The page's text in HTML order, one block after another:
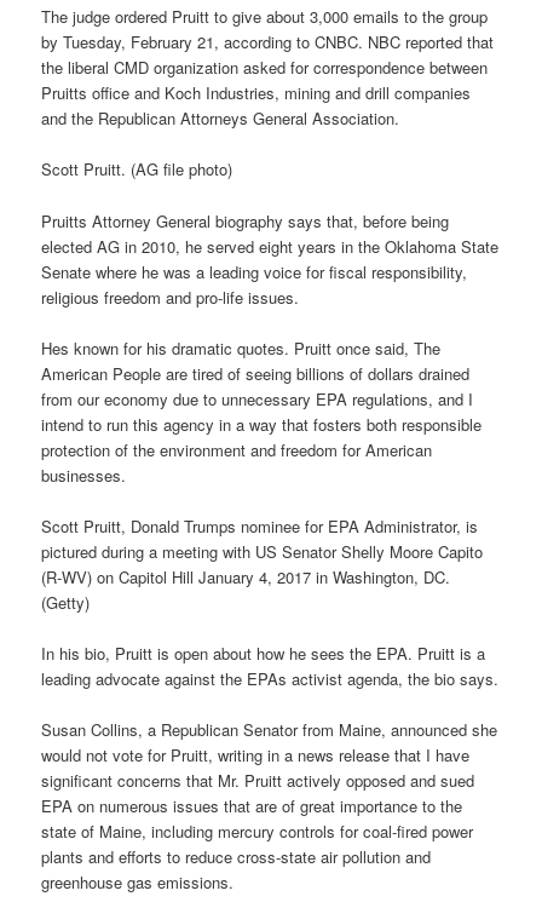
The judge ordered Pruitt to give about 3,000 emails to the group
by Tuesday, February 21, according to CNBC. NBC reported that
the liberal CMD organization asked for correspondence between
Pruitts office and Koch Industries, mining and drill companies
and the Republican Attorneys General Association.
Scott Pruitt. (AG file photo)
Pruitts Attorney General biography says that, before being
elected AG in 2010, he served eight years in the Oklahoma State
Senate where he was a leading voice for fiscal responsibility,
religious freedom and pro-life issues.
Hes known for his dramatic quotes. Pruitt once said, The
American People are tired of seeing billions of dollars drained
from our economy due to unnecessary EPA regulations, and I
intend to run this agency in a way that fosters both responsible
protection of the environment and freedom for American
businesses.
Scott Pruitt, Donald Trumps nominee for EPA Administrator, is
pictured during a meeting with US Senator Shelly Moore Capito
(R-WV) on Capitol Hill January 4, 2017 in Washington, DC.
(Getty)
In his bio, Pruitt is open about how he sees the EPA. Pruitt is a
leading advocate against the EPAs activist agenda, the bio says.
Susan Collins, a Republican Senator from Maine, announced she
would not vote for Pruitt, writing in a news release that I have
significant concerns that Mr. Pruitt actively opposed and sued
EPA on numerous issues that are of great importance to the
state of Maine, including mercury controls for coal-fired power
plants and efforts to reduce cross-state air pollution and
greenhouse gas emissions.